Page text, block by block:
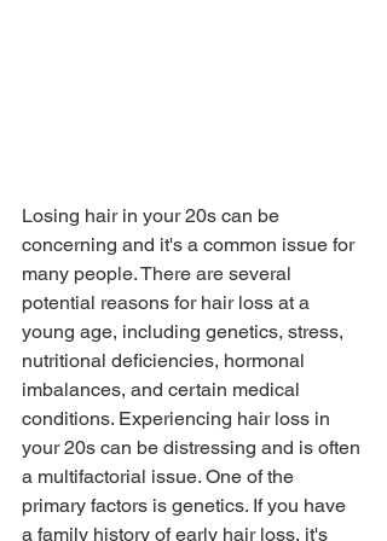
Losing hair in your 20s can be
concerning and it's a common issue for
many people. There are several
potential reasons for hair loss at a
young age, including genetics, stress,
nutritional deficiencies, hormonal
imbalances, and certain medical
conditions. Experiencing hair loss in
your 20s can be distressing and is often
a multifactorial issue. One of the
primary factors is genetics. If you have
a family history of early hair loss, it's